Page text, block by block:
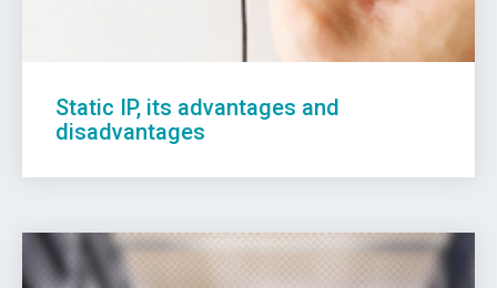
Static IP, its advantages and
disadvantages